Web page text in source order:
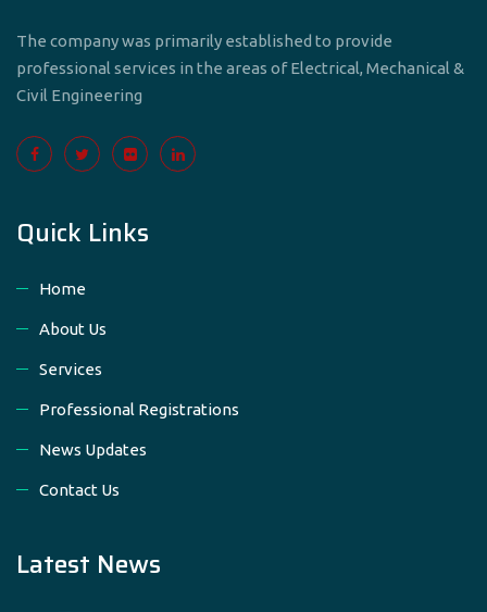
The company was primarily established to provide
professional services in the areas of Electrical, Mechanical &
Civil Engineering
Quick Links
Home
About Us
Services
Professional Registrations
News Updates
Contact Us
Latest News